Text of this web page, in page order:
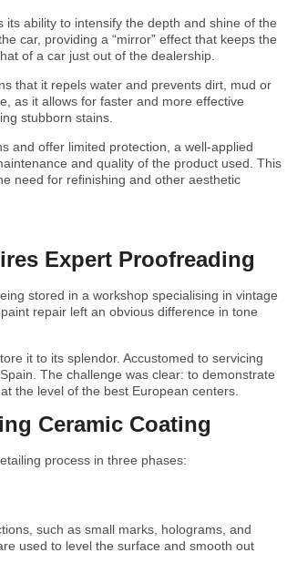
ability to intensify the depth and shine of the
car, providing a “mirror” effect that keeps the
of a car just out of the dealership.
that it repels water and prevents dirt, mud or
as it allows for faster and more effective
stubborn stains.
and offer limited protection, a well-applied
and quality of the product used. This
need for refinishing and other aesthetic
Expert Proofreading
stored in a workshop specialising in vintage
repair left an obvious difference in tone
it to its splendor. Accustomed to servicing
The challenge was clear: to demonstrate
the level of the best European centers.
Ceramic Coating
process in three phases:
such as small marks, holograms, and
used to level the surface and smooth out